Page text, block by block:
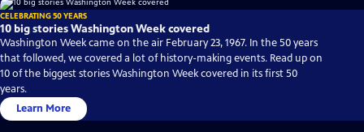
CELEBRATING 50 YEARS
10 big stories Washington Week covered
Washington Week came on the air February 23, 1967. In the 50 years
that followed, we covered a lot of history-making events. Read up on
10 of the biggest stories Washington Week covered in its first 50
years.
Learn More